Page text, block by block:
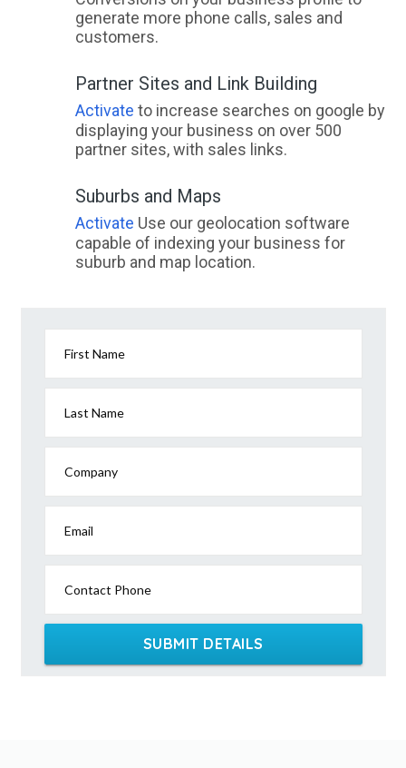
generate more phone calls, sales and
customers.
Partner Sites and Link Building
Activate to increase searches on google by
displaying your business on over 500
partner sites, with sales links.
Suburbs and Maps
Activate Use our geolocation software
capable of indexing your business for
suburb and map location.
First Name
Last Name
Company
Email
Contact Phone
SUBMIT DETAILS